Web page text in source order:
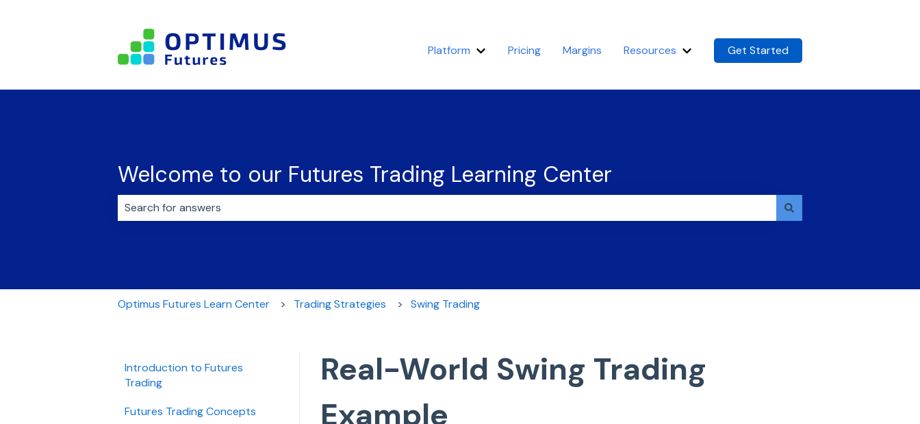
Platform Show submenu for Platform
Pricing Margins Resources Show submenu for Resources
Get Started
Welcome to our Futures Trading Learning Center
Optimus Futures Learn Center Trading Strategies Swing Trading
Real-World Swing Trading
Example
Introduction to Futures
Trading
Futures Trading Concepts